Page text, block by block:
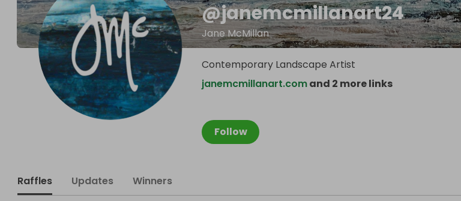
@janemcmillanart24
Jane McMillan
Follow
Contemporary Landscape Artist
janemcmillanart.comand 2 more links
Raffles Updates Winners